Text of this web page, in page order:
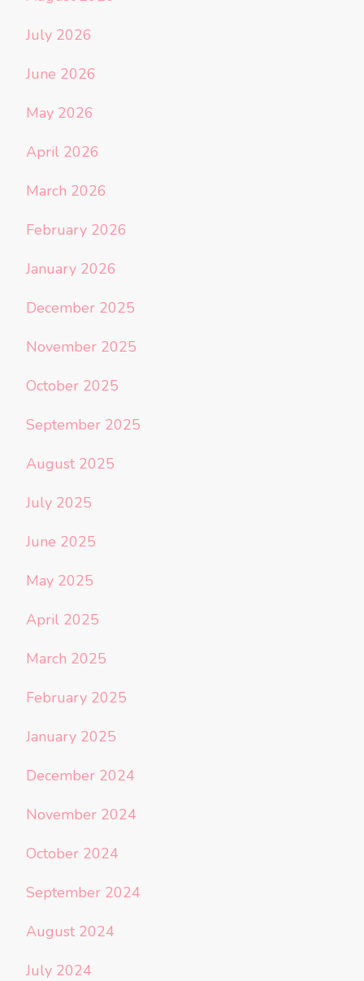
July 2026
June 2026
May 2026
April 2026
March 2026
February 2026
January 2026
December 2025
November 2025
October 2025
September 2025
August 2025
July 2025
June 2025
May 2025
April 2025
March 2025
February 2025
January 2025
December 2024
November 2024
October 2024
September 2024
August 2024
July 2024